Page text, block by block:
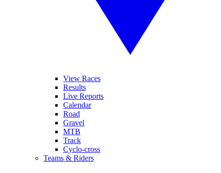
View Races
Results
Live Reports
Calendar
Road
Gravel
MTB
Track
Cyclo-cross
Teams & Riders